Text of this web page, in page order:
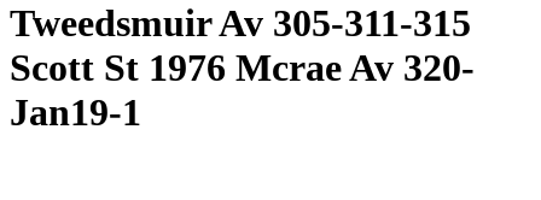
Tweedsmuir Av 305-311-315
Scott St 1976 Mcrae Av 320-
Jan19-1